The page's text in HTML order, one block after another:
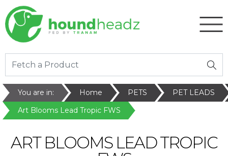
You are in: Home PETS
PET LEADS
Art Blooms Lead Tropic FWS
ART BLOOMS LEAD TROPIC